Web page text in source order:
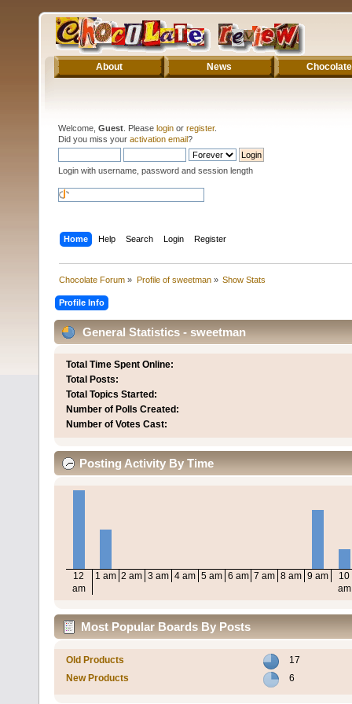
About News Chocolate
Welcome, Guest . Please login or register.
Did you miss your activation email?
Login with username, password and session length
Home Help Search Login Register
Chocolate Forum » Profile of sweetman» Show Stats
Profile Info
General Statistics - sweetman
Total Time Spent Online:
Total Posts:
Total Topics Started:
Number of Polls Created:
Number of Votes Cast:
Posting Activity By Time
12
am
1 am 2 am 3 am 4 am 5 am 6 am 7 am 8 am 9 am
10
am
Most Popular Boards By Posts
Old Products
17
New Products
6